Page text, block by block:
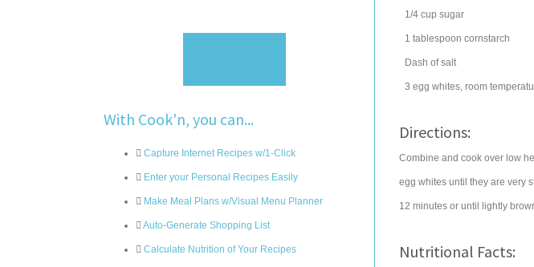
With Cook'n, you can...
Capture Internet Recipes w/1-Click
Enter your Personal Recipes Easily
Make Meal Plans w/Visual Menu Planner
Auto-Generate Shopping List
Calculate Nutrition of Your Recipes
1/4 cup sugar
1 tablespoon cornstarch
Dash of salt
3 egg whites, room
Directions:
Combine and cook over low
egg whites until they are very
12 minutes or until lightly
Nutritional Facts: